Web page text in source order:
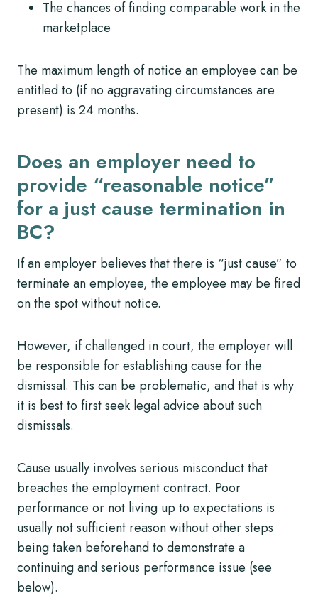
The chances of finding comparable work in the
marketplace
The maximum length of notice an employee can be
entitled to (if no aggravating circumstances are
present) is 24 months.
Does an employer need to
provide “reasonable notice”
for a just cause termination in
BC?
If an employer believes that there is “just cause” to
terminate an employee, the employee may be fired
on the spot without notice.
However, if challenged in court, the employer will
be responsible for establishing cause for the
dismissal. This can be problematic, and that is why
it is best to first seek legal advice about such
dismissals.
Cause usually involves serious misconduct that
breaches the employment contract. Poor
performance or not living up to expectations is
usually not sufficient reason without other steps
being taken beforehand to demonstrate a
continuing and serious performance issue (see
below).